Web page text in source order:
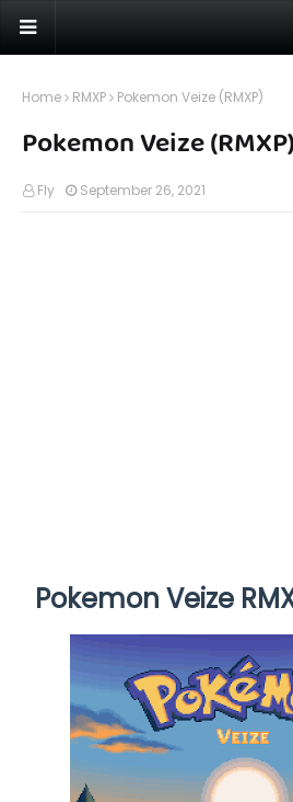
Home RMXP Pokemon Veize (RMXP)
Pokemon Veize (RMXP)
Fly September 26, 2021
Pokemon Veize